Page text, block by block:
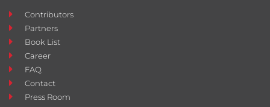
Contributors
Partners
Book List
Career
FAQ
Contact
Press Room